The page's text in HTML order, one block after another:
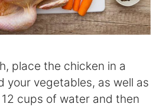
place the chicken in a
your vegetables, as well as
cups of water and then